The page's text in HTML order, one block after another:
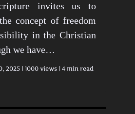
invites us to
concept of freedom
in the Christian
we have…
2025 1000 views 4 min read